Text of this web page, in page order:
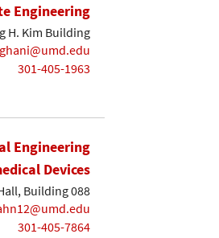
Engineering
H. Kim Building
301-405-1963
Engineering
Devices
Building 088
301-405-7864